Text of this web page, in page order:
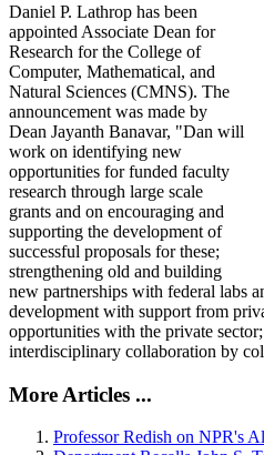
Daniel P. Lathrop has been
appointed Associate Dean for
Research for the College of
Computer, Mathematical, and
Natural Sciences (CMNS). The
announcement was made by
Dean Jayanth Banavar, "Dan will
work on identifying new
opportunities for funded faculty
research through large scale
grants and on encouraging and
supporting the development of
successful proposals for these;
strengthening old and building
new partnerships with federal labs
development with support from
opportunities with the private
interdisciplinary collaboration by
More Articles ...
Professor Redish on NPR's